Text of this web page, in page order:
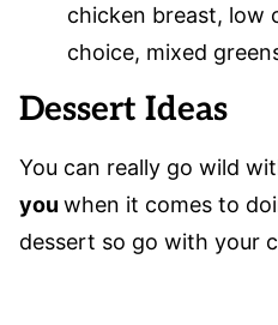
chicken breast, low
choice, mixed
Dessert Ideas
You can really go wild
you when it comes to
dessert so go with your